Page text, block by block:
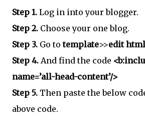
Step 1. Log in into your blogger.
Step 2. Choose your one blog.
Step 3. Go totemplate>>edit html
Step 4. And find the code
name=’all-head-content’/>
Step 5. Then paste the below
above code.